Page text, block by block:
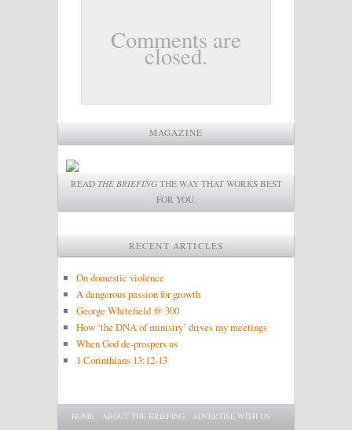
Comments are
closed.
MAGAZINE
READ THE BRIEFINGTHE WAY THAT WORKS BEST
FOR YOU.
RECENT ARTICLES
On domestic violence
A dangerous passion for growth
George Whitefield @ 300
How ‘the DNA of ministry’ drives my meetings
When God de-prospers us
1 Corinthians 13:12-13
Main menu
SKIP TO PRIMARY CONTENT
SKIP TO SECONDARY CONTENT
HOME ABOUT THE BRIEFING ADVERTISE WITH US